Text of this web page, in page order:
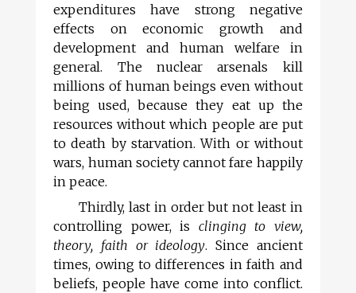
expenditures have strong negative
effects on economic growth and
development and human welfare in
general. The nuclear arsenals kill
millions of human beings even without
being used, because they eat up the
resources without which people are put
to death by starvation. With or without
wars, human society cannot fare happily
in peace.
Thirdly, last in order but not least in
controlling power, is clinging to view,
theory, faith or ideology. Since ancient
times, owing to differences in faith and
beliefs, people have come into conflict.